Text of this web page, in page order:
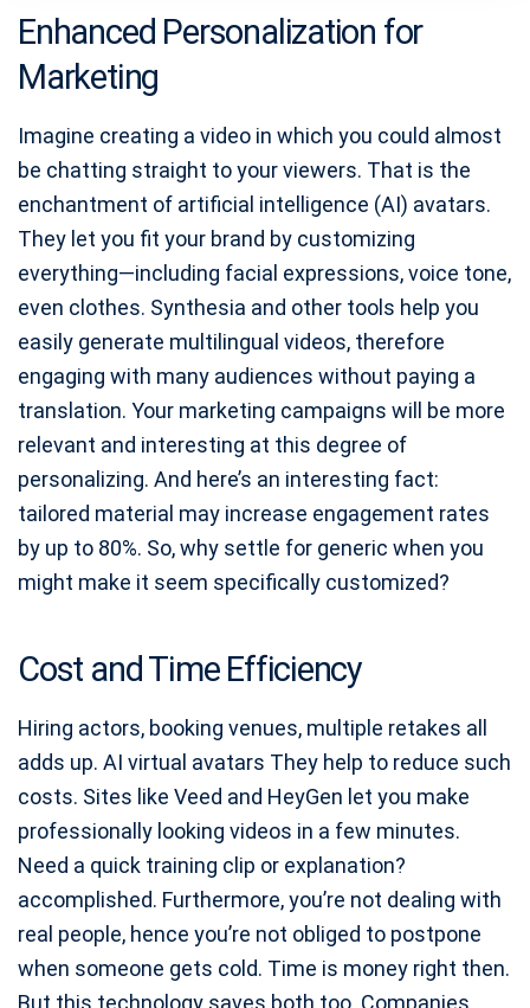
Enhanced Personalization for
Marketing
Imagine creating a video in which you could almost
be chatting straight to your viewers. That is the
enchantment of artificial intelligence (AI) avatars.
They let you fit your brand by customizing
everything—including facial expressions, voice tone,
even clothes. Synthesia and other tools help you
easily generate multilingual videos, therefore
engaging with many audiences without paying a
translation. Your marketing campaigns will be more
relevant and interesting at this degree of
personalizing. And here’s an interesting fact:
tailored material may increase engagement rates
by up to 80%. So, why settle for generic when you
might make it seem specifically customized?
Cost and Time Efficiency
Hiring actors, booking venues, multiple retakes all
adds up. AI virtual avatars They help to reduce such
costs. Sites like Veed and HeyGen let you make
professionally looking videos in a few minutes.
Need a quick training clip or explanation?
accomplished. Furthermore, you’re not dealing with
real people, hence you’re not obliged to postpone
when someone gets cold. Time is money right then.